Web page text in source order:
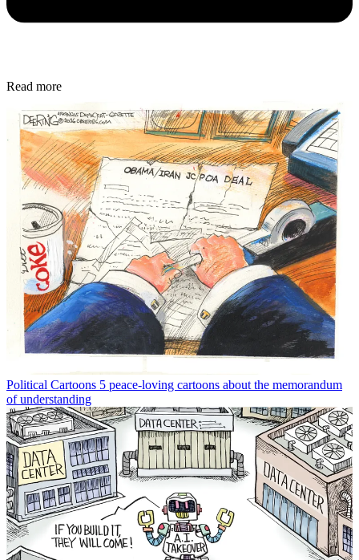
Read more
Political Cartoons 5 peace-loving cartoons about the memorandum
of understanding